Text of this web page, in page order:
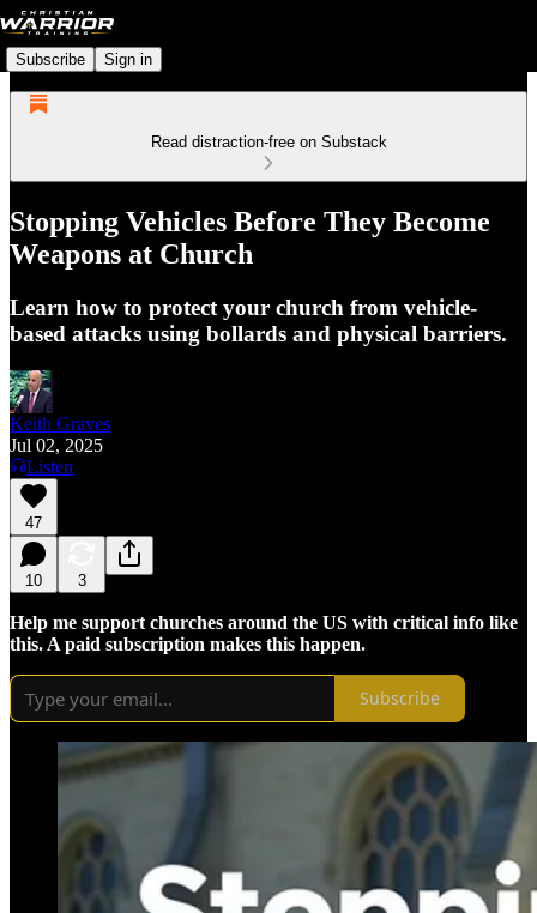
Subscribe Sign in
Read distraction-free on Substack
Stopping Vehicles Before They Become
Weapons at Church
Learn how to protect your church from vehicle-
based attacks using bollards and physical barriers.
Keith Graves
Jul 02, 2025
Listen
47
10 3
Help me support churches around the US with critical info like
this. A paid subscription makes this happen.
Subscribe